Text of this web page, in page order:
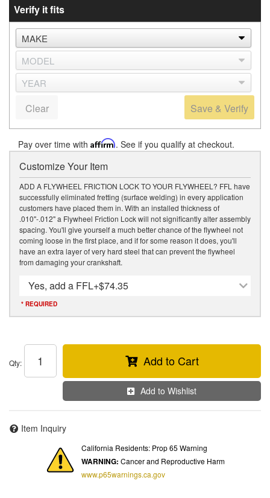
Verify it fits
Save & Verify
Clear
Pay over time with Affirm. See if you qualify at checkout.
Customize Your Item
ADD A FLYWHEEL FRICTION LOCK TO YOUR FLYWHEEL? FFL have
successfully eliminated fretting (surface welding) in every application
customers have placed them in. With an installed thickness of
.010"-.012" a Flywheel Friction Lock will not significantly alter assembly
spacing. You'll give yourself a much better chance of the flywheel not
coming loose in the first place, and if for some reason it does, you'll
have an extra layer of very hard steel that can prevent the flywheel
from damaging your crankshaft.
Yes, add a FFL+$74.35
* REQUIRED
Qty: Add to Cart
Add to Wishlist
Item Inquiry
California Residents: Prop 65 Warning
WARNING: Cancer and Reproductive Harm
www.p65warnings.ca.gov